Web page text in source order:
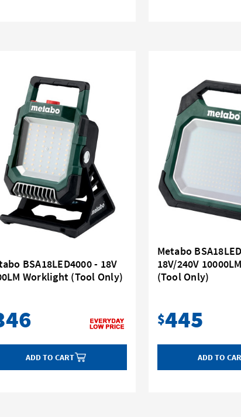
BSA18LED4000 - 18V
Worklight (Tool Only)
ADD TO CART
Metabo
18V/240V
(Tool Only)
$445
ADD TO